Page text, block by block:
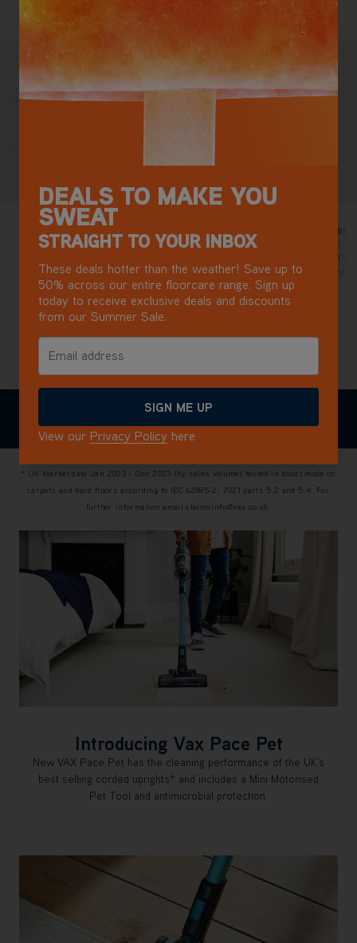
Terms & Conditions apply.
Free Next Day Delivery with DPD
Most mainland GB addresses.Exclusions apply.
Cordless vax
5/5
it. Quality hoover!
Jonny3dogs
So easy to
on carpet as on
lasting battery. Quite light.
Maneuvers
THE BOX
TECHNICAL
SPECIFICATIONS
EXPLORE THE
RANGE
* UK Market data Jan 2023 - Dec 2023 (by sales volume), tested in boost mode on
carpets and hard floors according to IEC 62885-2: 2021 parts 5.2 and 5.4. For
further information email claimsinfo@vax.co.uk.
Introducing Vax Pace Pet
New VAX Pace Pet has the cleaning performance of the UK’s
best selling corded uprights* and includes a Mini Motorised
Pet Tool and antimicrobial protection.
DEALS TO MAKE YOU
SWEAT
STRAIGHT TO YOUR INBOX
These deals hotter than the weather! Save up to
50% across our entire floorcare range. Sign up
today to receive exclusive deals and discounts
from our Summer Sale.
Email address
SIGN ME UP
View our Privacy Policy here